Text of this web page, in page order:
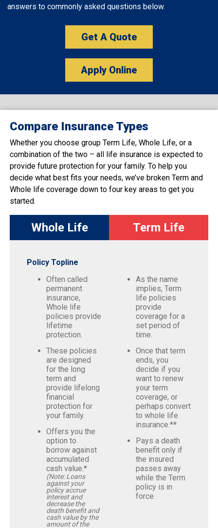
answers to commonly asked questions below.
Get A Quote
Apply Online
Compare Insurance Types
Whether you choose group Term Life, Whole Life, or a
combination of the two – all life insurance is expected to
provide future protection for your family. To help you
decide what best fits your needs, we’ve broken Term and
Whole life coverage down to four key areas to get you
started.
Whole Life Term Life
Policy Topline
Often called
permanent
insurance,
Whole life
policies provide
lifetime
protection.
These policies
are designed
for the long
term and
provide lifelong
financial
protection for
your family.
Offers you the
option to
borrow against
accumulated
cash value.*
(Note: Loans
against your
policy accrue
interest and
decrease the
death benefit and
cash value by the
amount of the
As the name
implies, Term
life policies
provide
coverage for a
set period of
time.
Once that term
ends, you
decide if you
want to renew
your term
coverage, or
perhaps convert
to whole life
insurance.**
Pays a death
benefit only if
the insured
passes away
while the Term
policy is in
force.